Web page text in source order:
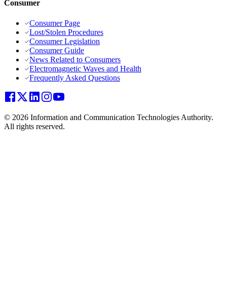
Consumer
Consumer Page
Lost/Stolen Procedures
Consumer Legislation
Consumer Guide
News Related to Consumers
Electromagnetic Waves and Health
Frequently Asked Questions
© 2026 Information and Communication Technologies Authority.
All rights reserved.